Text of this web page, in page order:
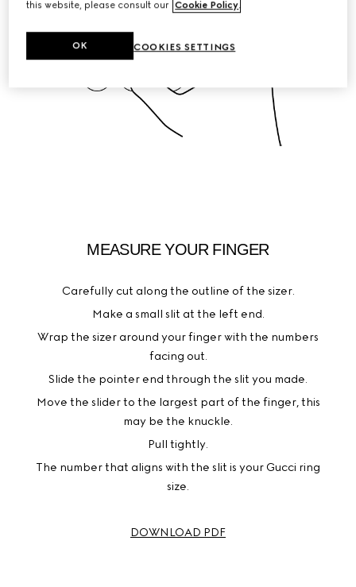
MEASURE YOUR FINGER
Carefully cut along the outline of the sizer.
Make a small slit at the left end.
Wrap the sizer around your finger with the numbers
facing out.
Slide the pointer end through the slit you made.
Move the slider to the largest part of the finger, this
may be the knuckle.
Pull tightly.
The number that aligns with the slit is your Gucci ring
size.
DOWNLOAD PDF
this website, please consult our Cookie Policy.
COOKIES SETTINGS
OK